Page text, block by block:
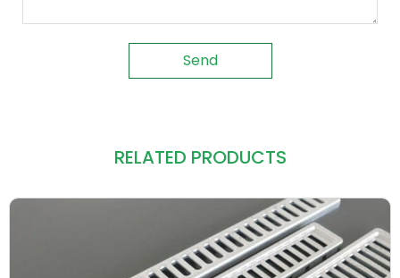
Send
RELATED PRODUCTS